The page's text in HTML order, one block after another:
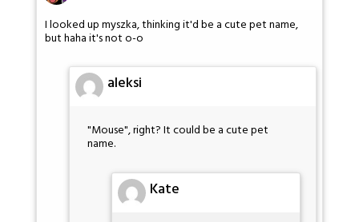
I looked up myszka, thinking it'd be a cute pet name,
but haha it's not o-o
aleksi
"Mouse", right? It could be a cute pet
name.
Kate